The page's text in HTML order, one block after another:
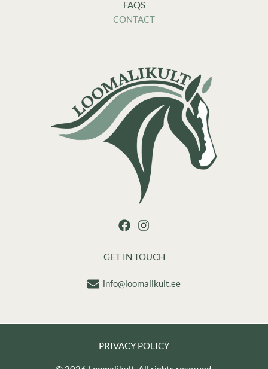
FAQS
CONTACT
GET IN TOUCH
info@loomalikult.ee
PRIVACY POLICY